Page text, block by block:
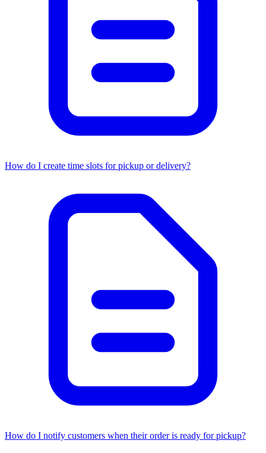
How do I create time slots for pickup or delivery?
How do I notify customers when their order is ready for pickup?